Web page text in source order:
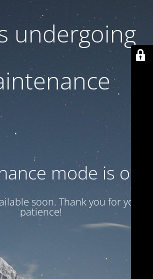
undergoing
mode is on
soon. Thank you for your
patience!